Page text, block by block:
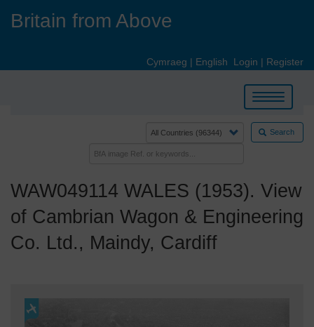
Britain from Above
Cymraeg | English Login | Register
Toggle
navigation
Search
WAW049114 WALES (1953). View
of Cambrian Wagon & Engineering
Co. Ltd., Maindy, Cardiff